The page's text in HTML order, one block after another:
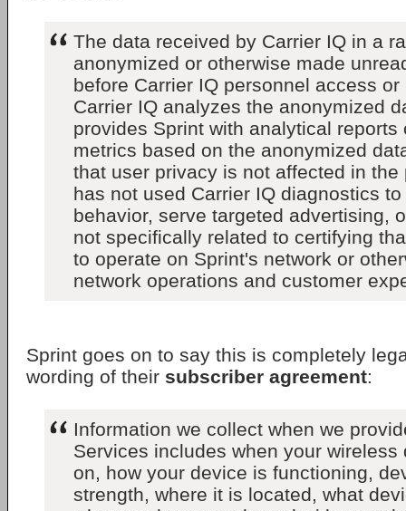
The data received by Carrier IQ in a
anonymized or otherwise made
before Carrier IQ personnel access
Carrier IQ analyzes the anonymized
provides Sprint with analytical reports
metrics based on the anonymized
that user privacy is not affected in the
has not used Carrier IQ diagnostics
behavior, serve targeted advertising,
not specifically related to certifying
to operate on Sprint's network or
network operations and customer
Sprint goes on to say this is completely
wording of their subscriber agreement:
Information we collect when we
Services includes when your wireless
on, how your device is functioning,
strength, where it is located, what